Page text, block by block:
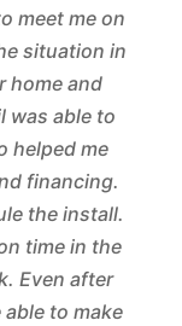
meet me on
situation in
home and
was able to
helped me
financing.
the install.
time in the
Even after
to make